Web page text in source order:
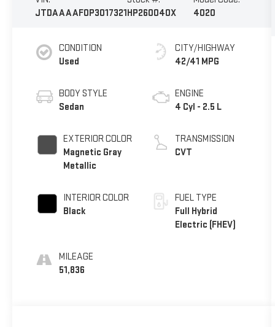
JTDAAAAF0P3017321HP260040X
4020
CONDITION
Used
BODY STYLE
Sedan
EXTERIOR COLOR
Magnetic Gray
Metallic
INTERIOR COLOR
Black
MILEAGE
51,836
CITY/HIGHWAY
42/41 MPG
ENGINE
4 Cyl - 2.5 L
TRANSMISSION
CVT
FUEL TYPE
Full Hybrid
Electric (FHEV)